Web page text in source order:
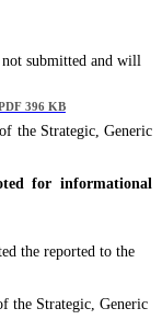
submitted and will
396 KB
the Strategic, Generic
for informational
the reported to the
the Strategic, Generic